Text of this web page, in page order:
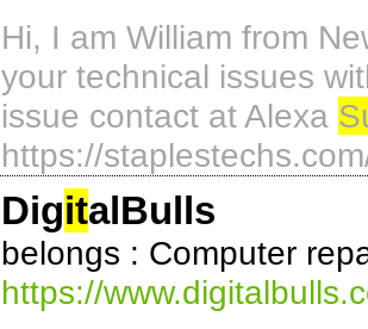
Hi, I am William from
your technical issues
issue contact at Alexa
https://
DigitalBulls
belongs : Computer
https://